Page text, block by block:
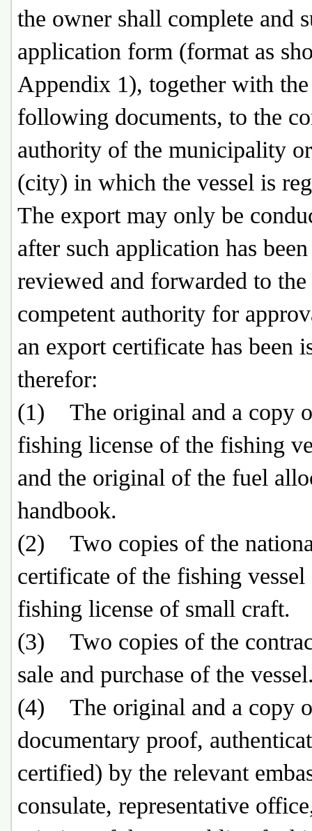
the owner shall complete and
application form (format as
Appendix 1), together with the
following documents, to the
authority of the municipality
(city) in which the vessel is
The export may only be
after such application has been
reviewed and forwarded to the
competent authority for
an export certificate has been
therefor:
(1) The original and a copy
fishing license of the fishing
and the original of the fuel
handbook.
(2) Two copies of the
certificate of the fishing vessel
fishing license of small craft.
(3) Two copies of the
sale and purchase of the
(4) The original and a copy
documentary proof,
certified) by the relevant
consulate, representative